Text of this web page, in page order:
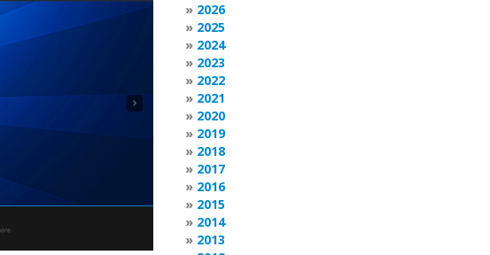
2026
2025
2024
2023
2022
2021
2020
2019
2018
2017
2016
2015
2014
2013